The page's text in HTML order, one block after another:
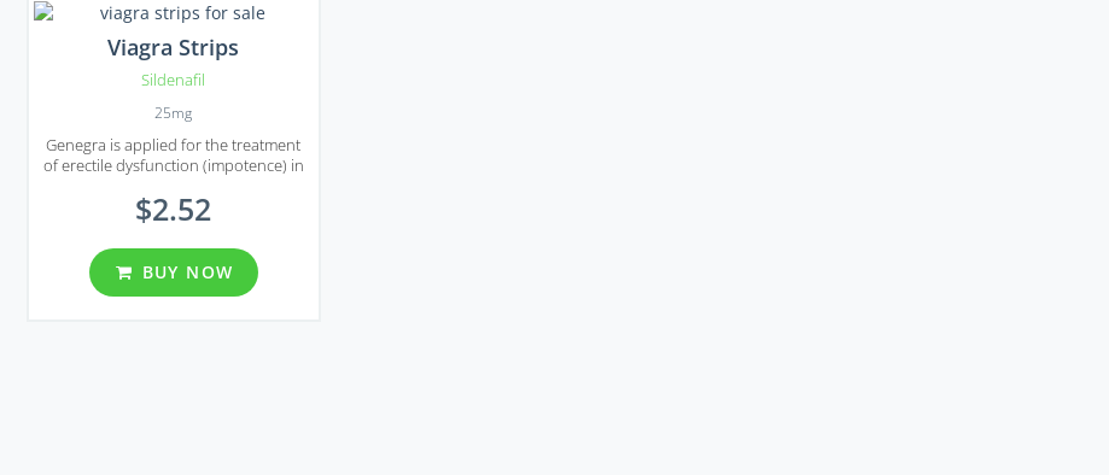
Viagra Strips
Sildenafil
25mg
Genegra is applied for the treatment
of erectile dysfunction (impotence) in
hypertension.
$2.52
BUY NOW